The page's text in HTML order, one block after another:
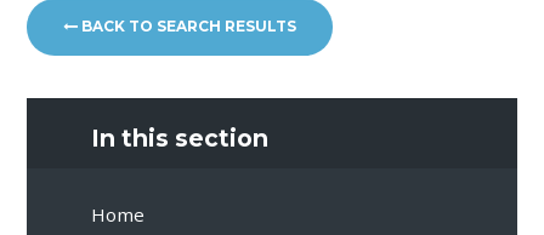
BACK TO SEARCH RESULTS
In this section
Home